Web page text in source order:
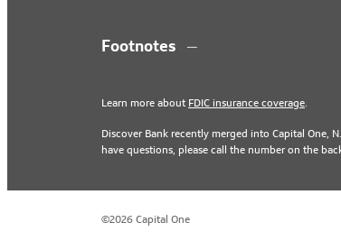
Footnotes
Learn more about FDIC insurance coverage.
Discover Bank recently merged into Capital One,
have questions, please call the number on the
©2026 Capital One